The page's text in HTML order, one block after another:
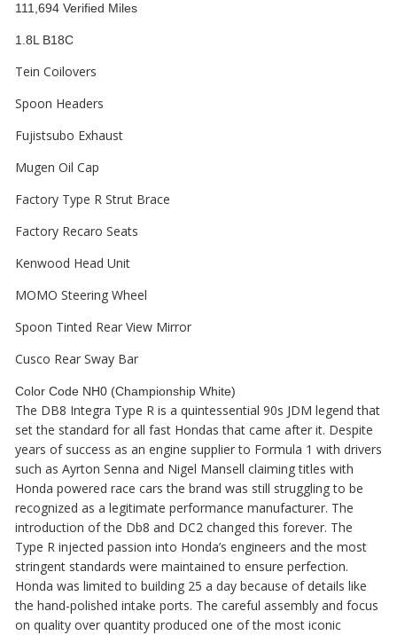
111,694 Verified Miles
1.8L B18C
Tein Coilovers
Spoon Headers
Fujistsubo Exhaust
Mugen Oil Cap
Factory Type R Strut Brace
Factory Recaro Seats
Kenwood Head Unit
MOMO Steering Wheel
Spoon Tinted Rear View Mirror
Cusco Rear Sway Bar
Color Code NH0 (Championship White)
The DB8 Integra Type R is a quintessential 90s JDM legend that
set the standard for all fast Hondas that came after it. Despite
years of success as an engine supplier to Formula 1 with drivers
such as Ayrton Senna and Nigel Mansell claiming titles with
Honda powered race cars the brand was still struggling to be
recognized as a legitimate performance manufacturer. The
introduction of the Db8 and DC2 changed this forever. The
Type R injected passion into Honda’s engineers and the most
stringent standards were maintained to ensure perfection.
Honda was limited to building 25 a day because of details like
the hand-polished intake ports. The careful assembly and focus
on quality over quantity produced one of the most iconic